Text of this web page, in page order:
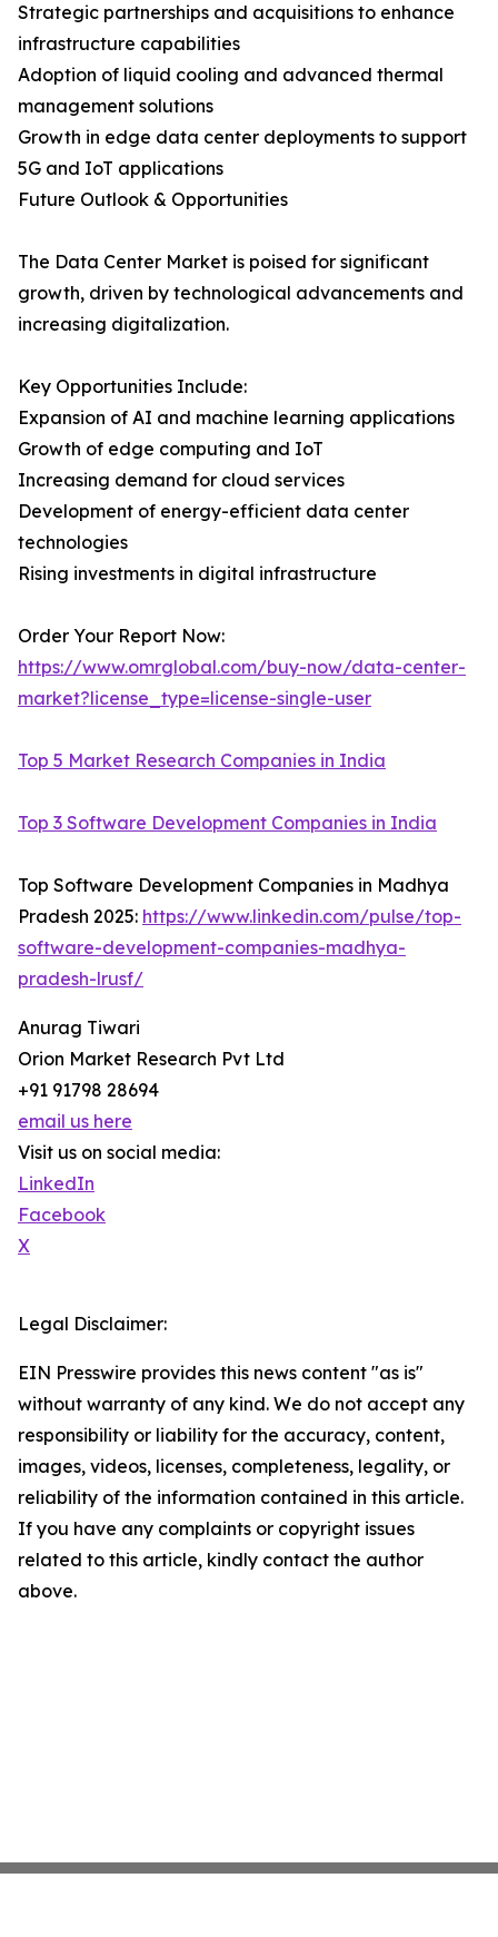
Strategic partnerships and acquisitions to enhance
infrastructure capabilities
Adoption of liquid cooling and advanced thermal
management solutions
Growth in edge data center deployments to support
5G and IoT applications
Future Outlook & Opportunities
The Data Center Market is poised for significant
growth, driven by technological advancements and
increasing digitalization.
Key Opportunities Include:
Expansion of AI and machine learning applications
Growth of edge computing and IoT
Increasing demand for cloud services
Development of energy-efficient data center
technologies
Rising investments in digital infrastructure
Order Your Report Now:
https://www.omrglobal.com/buy-now/data-center-
market?license_type=license-single-user
Top 5 Market Research Companies in India
Top 3 Software Development Companies in India
Top Software Development Companies in Madhya
Pradesh 2025: https://www.linkedin.com/pulse/top-
software-development-companies-madhya-
pradesh-lrusf/
Anurag Tiwari
Orion Market Research Pvt Ltd
+91 91798 28694
email us here
Visit us on social media:
LinkedIn
Facebook
X
Legal Disclaimer:
EIN Presswire provides this news content "as is"
without warranty of any kind. We do not accept any
responsibility or liability for the accuracy, content,
images, videos, licenses, completeness, legality, or
reliability of the information contained in this article.
If you have any complaints or copyright issues
related to this article, kindly contact the author
above.